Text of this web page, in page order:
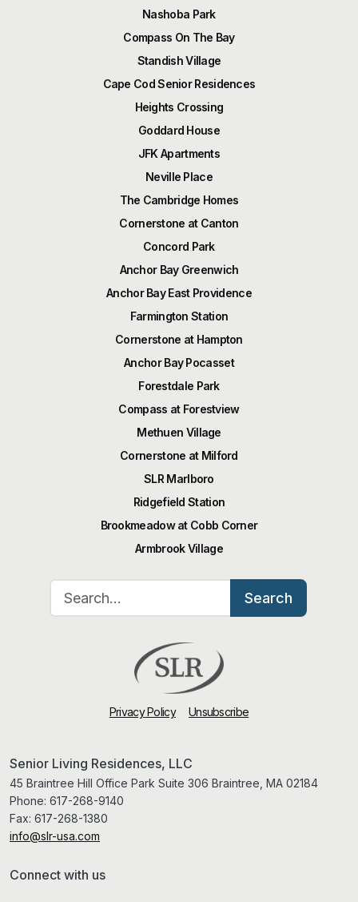
Nashoba Park
Compass On The Bay
Standish Village
Cape Cod Senior Residences
Heights Crossing
Goddard House
JFK Apartments
Neville Place
The Cambridge Homes
Cornerstone at Canton
Concord Park
Anchor Bay Greenwich
Anchor Bay East Providence
Farmington Station
Cornerstone at Hampton
Anchor Bay Pocasset
Forestdale Park
Compass at Forestview
Methuen Village
Cornerstone at Milford
SLR Marlboro
Ridgefield Station
Brookmeadow at Cobb Corner
Armbrook Village
Search
Privacy Policy Unsubscribe
Senior Living Residences, LLC
45 Braintree Hill Office Park Suite 306 Braintree, MA 02184
Phone: 617-268-9140
Fax: 617-268-1380
info@slr-usa.com
Connect with us